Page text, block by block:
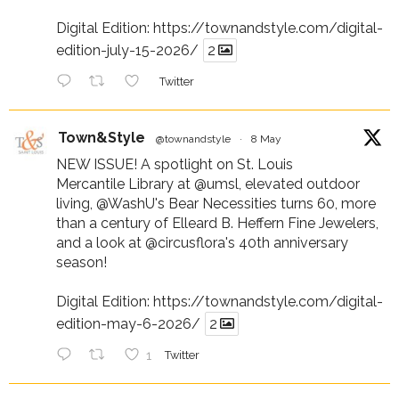
Digital Edition: https://townandstyle.com/digital-
edition-july-15-2026/
2
Twitter
Town&Style @townandstyle · 8 May
NEW ISSUE! A spotlight on St. Louis
Mercantile Library at @umsl , elevated outdoor
living, @WashU's Bear Necessities turns 60, more
than a century of Elleard B. Heffern Fine Jewelers,
and a look at @circusflora's 40th anniversary
season!
Digital Edition: https://townandstyle.com/digital-
edition-may-6-2026/
2
1 Twitter